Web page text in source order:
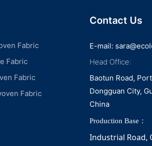
Fabric
Fabric
Fabric
Fabric
Contact Us
E-mail:
Head Office:
Baotun Road,
Dongguan City,
China
Production Base：
Industrial Road,